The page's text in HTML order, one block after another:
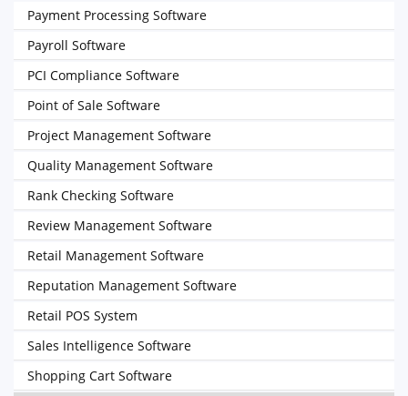
Payment Processing Software
Payroll Software
PCI Compliance Software
Point of Sale Software
Project Management Software
Quality Management Software
Rank Checking Software
Review Management Software
Retail Management Software
Reputation Management Software
Retail POS System
Sales Intelligence Software
Shopping Cart Software